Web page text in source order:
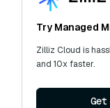
Try Managed
Zilliz Cloud is
and 10x faster.